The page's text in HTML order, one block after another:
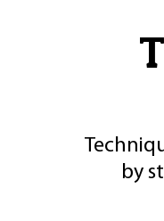
by